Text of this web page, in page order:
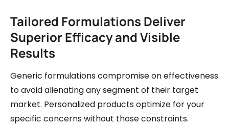
Tailored Formulations Deliver
Superior Efficacy and Visible
Results
Generic formulations compromise on effectiveness
to avoid alienating any segment of their target
market. Personalized products optimize for your
specific concerns without those constraints.